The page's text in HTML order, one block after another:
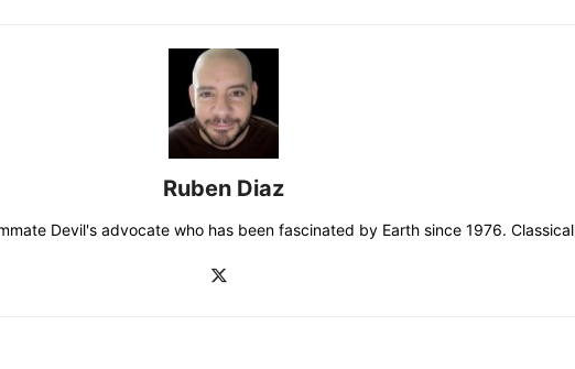
Ruben Diaz
Devil's advocate who has been fascinated by Earth since 1976.